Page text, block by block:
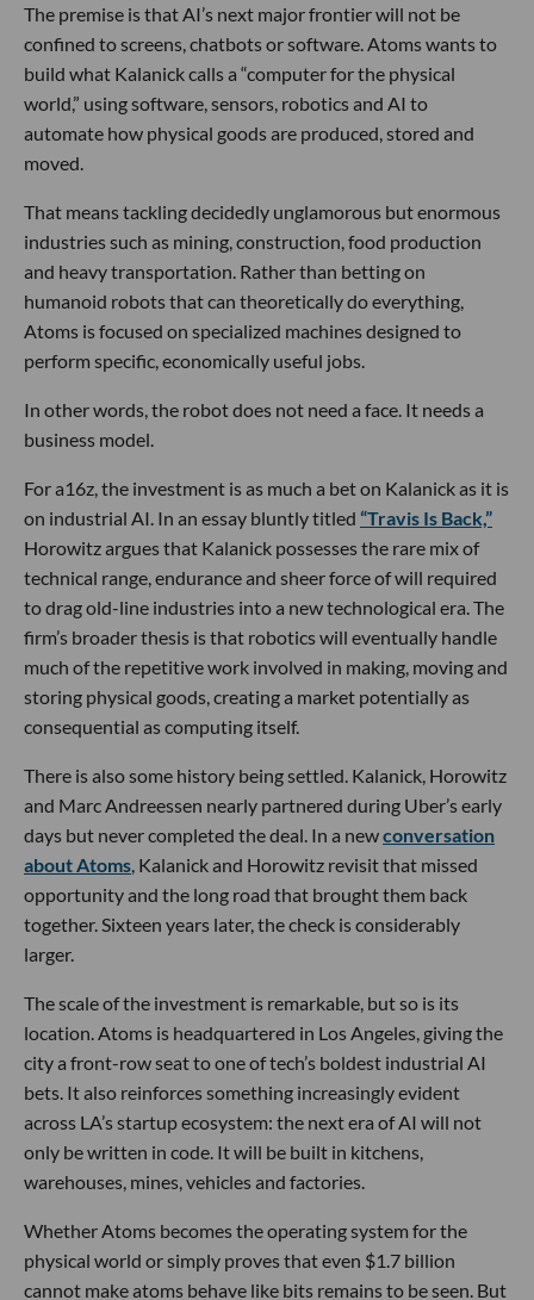
The premise is that AI’s next major frontier will not be
confined to screens, chatbots or software. Atoms wants to
build what Kalanick calls a “computer for the physical
world,” using software, sensors, robotics and AI to
automate how physical goods are produced, stored and
moved.
That means tackling decidedly unglamorous but enormous
industries such as mining, construction, food production
and heavy transportation. Rather than betting on
humanoid robots that can theoretically do everything,
Atoms is focused on specialized machines designed to
perform specific, economically useful jobs.
In other words, the robot does not need a face. It needs a
business model.
For a16z, the investment is as much a bet on Kalanick as it is
on industrial AI. In an essay bluntly titled “Travis Is Back,”
Horowitz argues that Kalanick possesses the rare mix of
technical range, endurance and sheer force of will required
to drag old-line industries into a new technological era. The
firm’s broader thesis is that robotics will eventually handle
much of the repetitive work involved in making, moving and
storing physical goods, creating a market potentially as
consequential as computing itself.
There is also some history being settled. Kalanick, Horowitz
and Marc Andreessen nearly partnered during Uber’s early
days but never completed the deal. In a newconversation
about Atoms, Kalanick and Horowitz revisit that missed
opportunity and the long road that brought them back
together. Sixteen years later, the check is considerably
larger.
The scale of the investment is remarkable, but so is its
location. Atoms is headquartered in Los Angeles, giving the
city a front-row seat to one of tech’s boldest industrial AI
bets. It also reinforces something increasingly evident
across LA’s startup ecosystem: the next era of AI will not
only be written in code. It will be built in kitchens,
warehouses, mines, vehicles and factories.
Whether Atoms becomes the operating system for the
physical world or simply proves that even $1.7 billion
cannot make atoms behave like bits remains to be seen. But